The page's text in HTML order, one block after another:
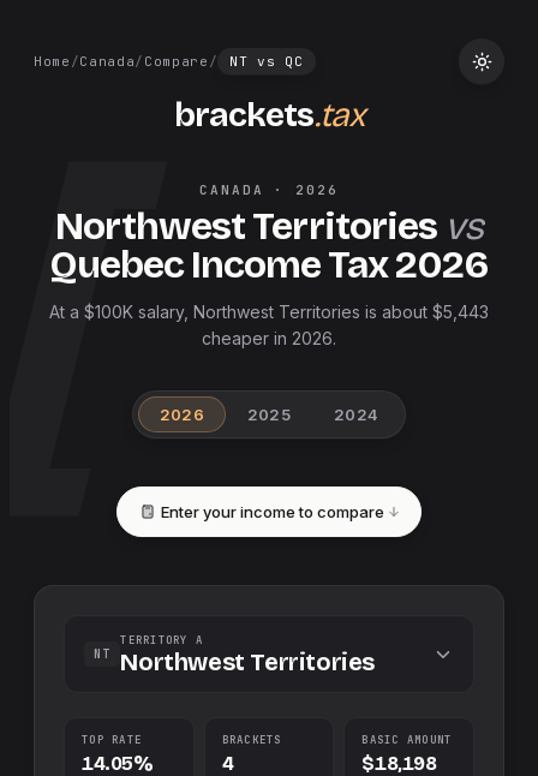
Home /Canada/ Compare / NT vs QC
brackets.tax
CANADA · 2026
Northwest Territories vs
QuebecIncome Tax2026
At a $100K salary, Northwest Territories is about $5,443
cheaper in 2026.
2026 2025 2024
Enter your income to compare
NT
TERRITORY A
Northwest Territories
TOP RATE
14.05%
BRACKETS
4
BASIC AMOUNT
$18,198